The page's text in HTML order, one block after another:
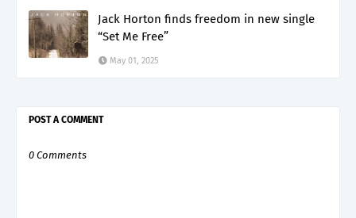
Jack Horton finds freedom in new single
“Set Me Free”
May 01, 2025
POST A COMMENT
0 Comments